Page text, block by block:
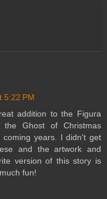
5:22 PM
addition to the Figura
Ghost of Christmas
years. I didn't get
and the artwork and
version of this story is
fun!